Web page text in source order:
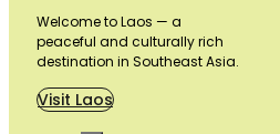
Welcome to Laos — a
peaceful and culturally rich
destination in Southeast Asia.
Visit Laos